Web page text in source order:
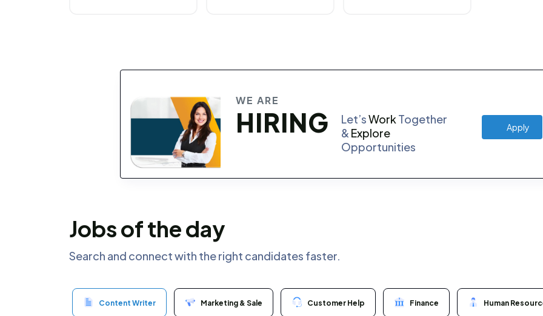
WE ARE
HIRING Let’sWork Together
& Explore
Opportunities
Apply
Jobs of the day
Search and connect with the right candidates faster.
Content Writer Marketing & Sale Customer Help Finance Human